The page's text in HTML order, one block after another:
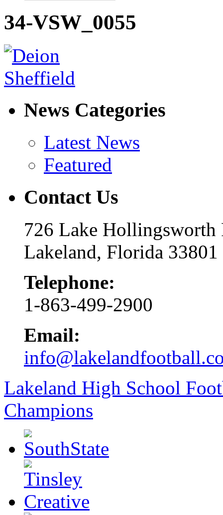
34-VSW_0055
News Categories
Latest News
Featured
Contact Us
726 Lake Hollingsworth
Lakeland, Florida 33801
Telephone:
1-863-499-2900
Email:
Lakeland High School
Champions